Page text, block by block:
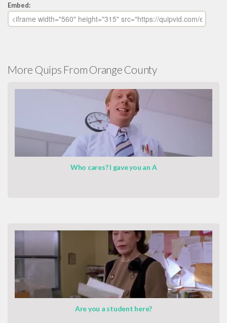
Embed:
More Quips From Orange County
Who cares? I gave you an A
Are you a student here?